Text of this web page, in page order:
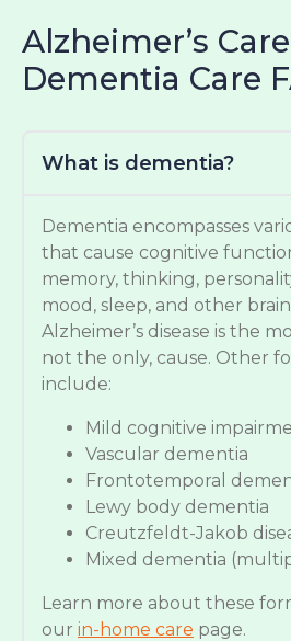
Alzheimer’s
Dementia Care
What is dementia?
Dementia encompasses
that cause cognitive
memory, thinking,
mood, sleep, and other
Alzheimer’s disease is the
not the only, cause. Other
include:
Mild cognitive
Vascular dementia
Frontotemporal
Lewy body dementia
Creutzfeldt-Jakob
Mixed dementia
Learn more about these
our in-home care page.